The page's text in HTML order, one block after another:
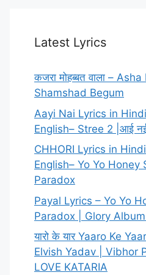
Latest Lyrics
कजरा मोहब्बत वाला –
Shamshad Begum
Aayi Nai Lyrics in
English– Stree 2 |आई
CHHORI Lyrics in
English– Yo Yo Honey
Paradox
Payal Lyrics – Yo Yo
Paradox | Glory
यारो के यार Yaaro Ke
Elvish Yadav | Vibhor
LOVE KATARIA